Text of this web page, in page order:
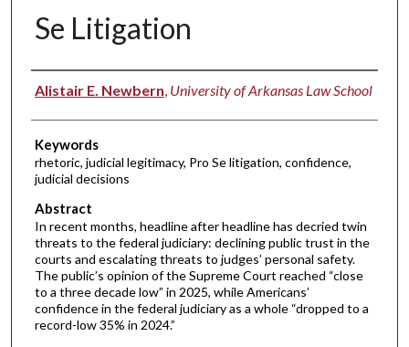
Se Litigation
Authors
Alistair E. Newbern, University of Arkansas Law School
Keywords
rhetoric, judicial legitimacy, Pro Se litigation, confidence,
judicial decisions
Abstract
In recent months, headline after headline has decried twin
threats to the federal judiciary: declining public trust in the
courts and escalating threats to judges’ personal safety.
The public’s opinion of the Supreme Court reached “close
to a three decade low” in 2025, while Americans’
confidence in the federal judiciary as a whole “dropped to a
record-low 35% in 2024.”